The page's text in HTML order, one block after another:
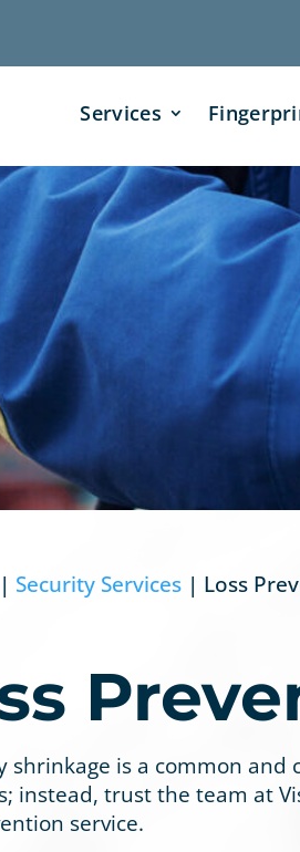
Services
| Security Services | Loss
shrinkage is a common and
instead, trust the team at
service.